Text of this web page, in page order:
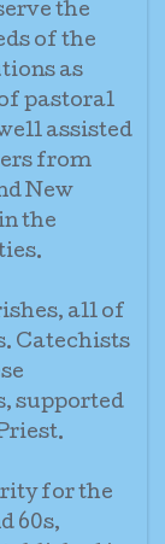
the
of the
as
pastoral
assisted
from
New
the
all of
Catechists
supported
for the
60s,